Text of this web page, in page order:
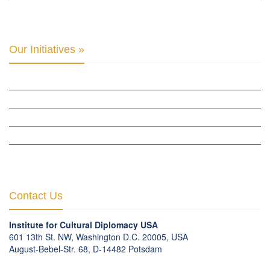
Our Initiatives »
Contact Us
Institute for Cultural Diplomacy USA
601 13th St. NW, Washington D.C. 20005, USA
August-Bebel-Str. 68, D-14482 Potsdam